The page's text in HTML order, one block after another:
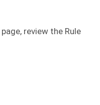
page, review the Rule